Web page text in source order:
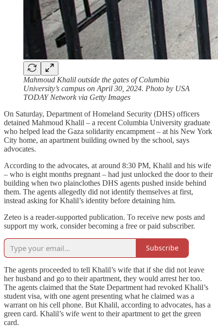
Mahmoud Khalil outside the gates of Columbia
University’s campus on April 30, 2024. Photo by USA
TODAY Network via Getty Images
On Saturday, Department of Homeland Security (DHS) officers
detained Mahmoud Khalil – a recent Columbia University graduate
who helped lead the Gaza solidarity encampment – at his New York
City home, an apartment building owned by the school, says
advocates.
According to the advocates, at around 8:30 PM, Khalil and his wife
– who is eight months pregnant – had just unlocked the door to their
building when two plainclothes DHS agents pushed inside behind
them. The agents allegedly did not identify themselves at first,
instead asking for Khalil’s identity before detaining him.
Zeteo is a reader-supported publication. To receive new posts and
support my work, consider becoming a free or paid subscriber.
Subscribe
The agents proceeded to tell Khalil’s wife that if she did not leave
her husband and go to their apartment, they would arrest her too.
The agents claimed that the State Department had revoked Khalil’s
student visa, with one agent presenting what he claimed was a
warrant on his cell phone. But Khalil, according to advocates, has a
green card. Khalil’s wife went to their apartment to get the green
card.